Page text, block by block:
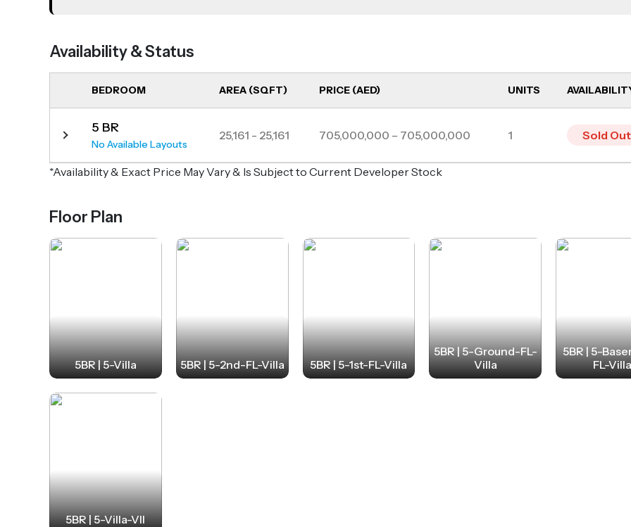
Availability & Status
BEDROOM AREA (SQFT) PRICE (AED) UNITS
5 BR
No Available Layouts
25,161 - 25,161 705,000,000 – 705,000,000 1 Sold Out
*Availability & Exact Price May Vary & Is Subject to Current Developer Stock
Floor Plan
5BR | 5-Villa 5BR | 5-2nd-FL-Villa 5BR | 5-1st-FL-Villa
5BR | 5-Ground-FL-
Villa
5BR | 5-
FL-Villa
5BR | 5-Villa-VII